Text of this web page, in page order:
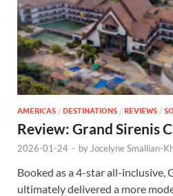
AMERICAS / DESTINATIONS / REVIEWS /
Review: Grand Sirenis
2026-01-24 - by Jocelyne Smallian-
Booked as a 4-star all-inclusive,
ultimately delivered a more